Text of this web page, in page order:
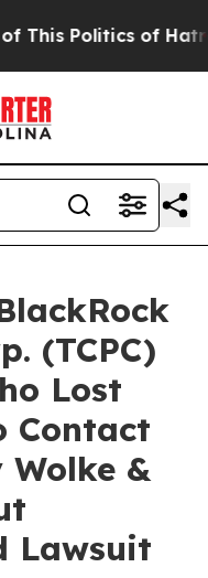
Politics of Hatred”
(TCPC)
Lost
Contact
Wolke &
Lawsuit